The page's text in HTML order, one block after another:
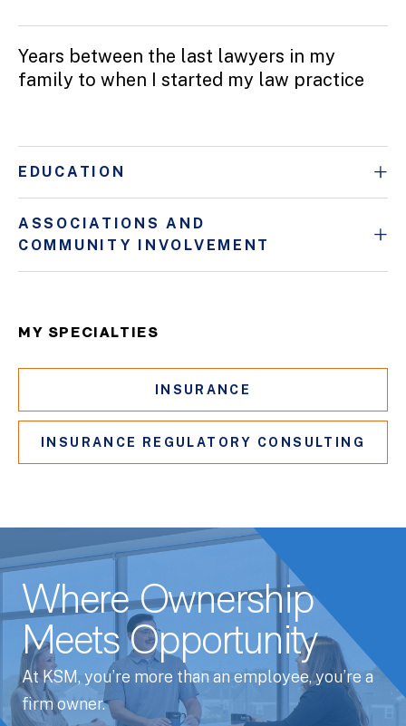
Years between the last lawyers in my
family to when I started my law practice
EDUCATION
ASSOCIATIONS AND
COMMUNITY INVOLVEMENT
MY SPECIALTIES
INSURANCE
INSURANCE REGULATORY CONSULTING
Where Ownership
Meets Opportunity
At KSM, you’re more than an employee, you’re a
firm owner.